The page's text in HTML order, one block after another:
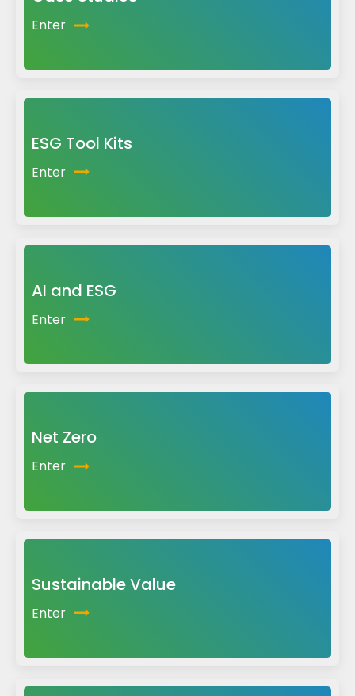
Enter
ESG Tool Kits
Enter
AI and ESG
Enter
Net Zero
Enter
Sustainable Value
Enter